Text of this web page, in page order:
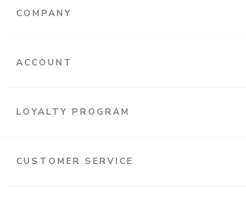
COMPANY
ACCOUNT
LOYALTY PROGRAM
CUSTOMER SERVICE